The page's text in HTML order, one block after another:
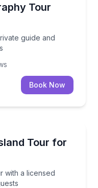
Tour
guide and
a private guide and
Book Now
Tour for
with a licensed
tour with a licensed